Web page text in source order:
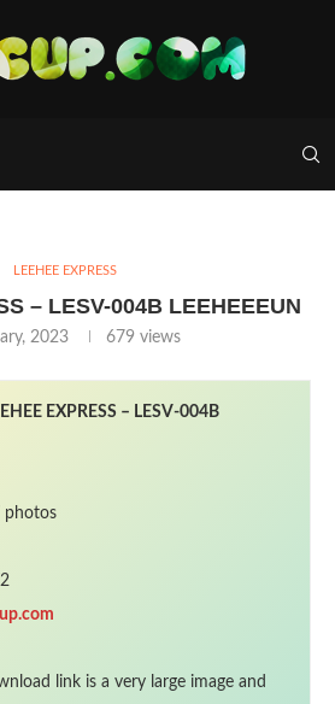
LEEHEE EXPRESS
– LESV-004B LEEHEEEUN
2023 679views
EXPRESS – LESV-004B
photos
link is a very large image and